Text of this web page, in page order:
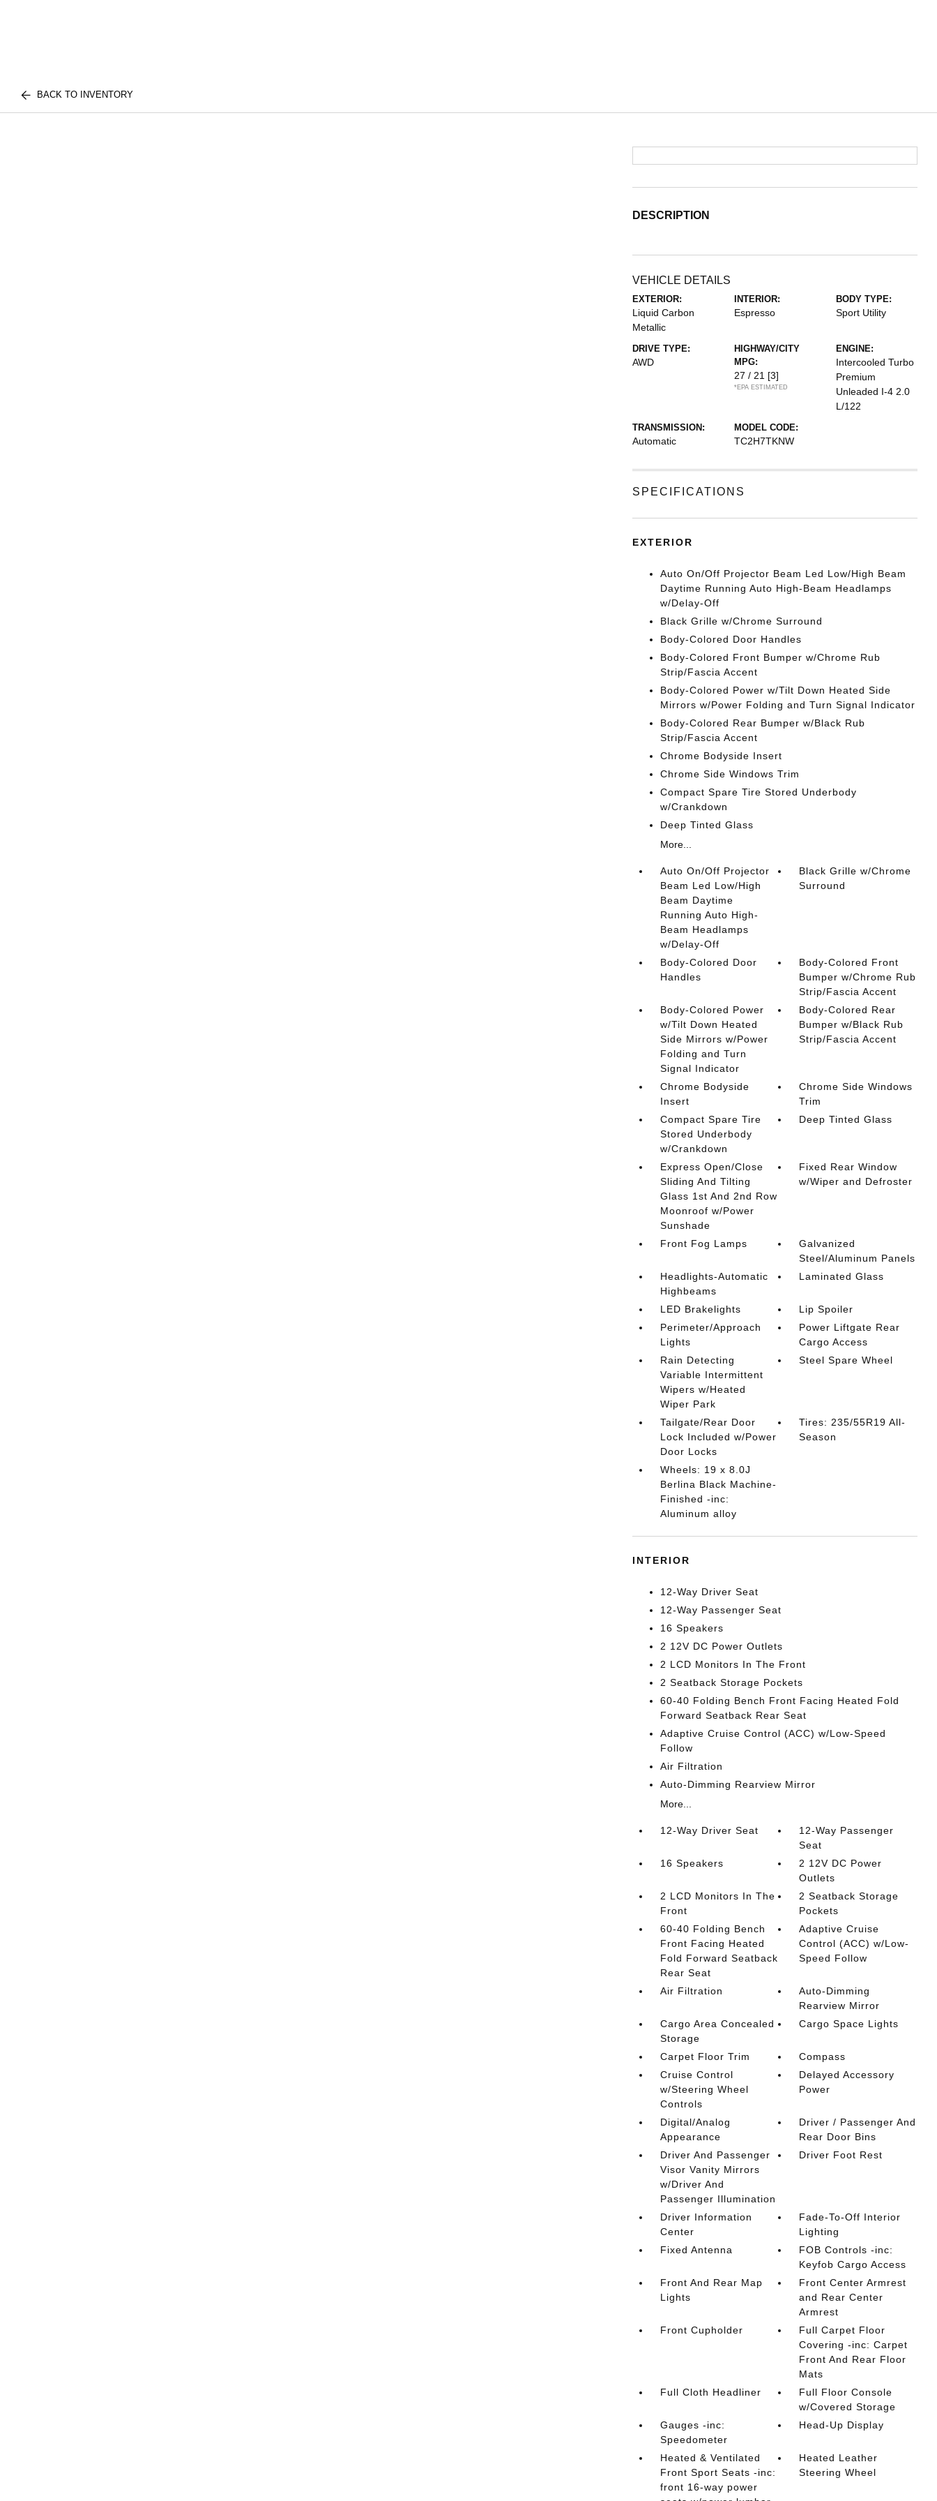
BACK TO INVENTORY
DESCRIPTION
VEHICLE DETAILS
EXTERIOR:
Liquid Carbon
Metallic
INTERIOR:
Espresso
BODY TYPE:
Sport Utility
DRIVE TYPE:
AWD
HIGHWAY/CITY
MPG:
27 / 21 [3]
*EPA ESTIMATED
ENGINE:
Intercooled Turbo
Premium
Unleaded I-4 2.0
L/122
TRANSMISSION:
Automatic
MODEL CODE:
TC2H7TKNW
SPECIFICATIONS
EXTERIOR
Auto On/Off Projector Beam Led Low/High Beam
Daytime Running Auto High-Beam Headlamps
w/Delay-Off
Black Grille w/Chrome Surround
Body-Colored Door Handles
Body-Colored Front Bumper w/Chrome Rub
Strip/Fascia Accent
Body-Colored Power w/Tilt Down Heated Side
Mirrors w/Power Folding and Turn Signal Indicator
Body-Colored Rear Bumper w/Black Rub
Strip/Fascia Accent
Chrome Bodyside Insert
Chrome Side Windows Trim
Compact Spare Tire Stored Underbody
w/Crankdown
Deep Tinted Glass
More...
Auto On/Off Projector
Beam Led Low/High
Beam Daytime
Running Auto High-
Beam Headlamps
w/Delay-Off
Black Grille w/Chrome
Surround
Body-Colored Door
Handles
Body-Colored Front
Bumper w/Chrome Rub
Strip/Fascia Accent
Body-Colored Power
w/Tilt Down Heated
Side Mirrors w/Power
Folding and Turn
Signal Indicator
Body-Colored Rear
Bumper w/Black Rub
Strip/Fascia Accent
Chrome Bodyside
Insert
Chrome Side Windows
Trim
Compact Spare Tire
Stored Underbody
w/Crankdown
Deep Tinted Glass
Express Open/Close
Sliding And Tilting
Glass 1st And 2nd Row
Moonroof w/Power
Sunshade
Fixed Rear Window
w/Wiper and Defroster
Front Fog Lamps
Galvanized
Steel/Aluminum Panels
Headlights-Automatic
Highbeams
Laminated Glass
LED Brakelights
Lip Spoiler
Perimeter/Approach
Lights
Power Liftgate Rear
Cargo Access
Rain Detecting
Variable Intermittent
Wipers w/Heated
Wiper Park
Steel Spare Wheel
Tailgate/Rear Door
Lock Included w/Power
Door Locks
Tires: 235/55R19 All-
Season
Wheels: 19 x 8.0J
Berlina Black Machine-
Finished -inc:
Aluminum alloy
INTERIOR
12-Way Driver Seat
12-Way Passenger Seat
16 Speakers
2 12V DC Power Outlets
2 LCD Monitors In The Front
2 Seatback Storage Pockets
60-40 Folding Bench Front Facing Heated Fold
Forward Seatback Rear Seat
Adaptive Cruise Control (ACC) w/Low-Speed
Follow
Air Filtration
Auto-Dimming Rearview Mirror
More...
12-Way Driver Seat
12-Way Passenger
Seat
16 Speakers
2 12V DC Power
Outlets
2 LCD Monitors In The
Front
2 Seatback Storage
Pockets
60-40 Folding Bench
Front Facing Heated
Fold Forward Seatback
Rear Seat
Adaptive Cruise
Control (ACC) w/Low-
Speed Follow
Air Filtration
Auto-Dimming
Rearview Mirror
Cargo Area Concealed
Storage
Cargo Space Lights
Carpet Floor Trim
Compass
Cruise Control
w/Steering Wheel
Controls
Delayed Accessory
Power
Digital/Analog
Appearance
Driver / Passenger And
Rear Door Bins
Driver And Passenger
Visor Vanity Mirrors
w/Driver And
Passenger Illumination
Driver Foot Rest
Driver Information
Center
Fade-To-Off Interior
Lighting
Fixed Antenna
FOB Controls -inc:
Keyfob Cargo Access
Front And Rear Map
Lights
Front Center Armrest
and Rear Center
Armrest
Front Cupholder
Full Carpet Floor
Covering -inc: Carpet
Front And Rear Floor
Mats
Full Cloth Headliner
Full Floor Console
w/Covered Storage
Gauges -inc:
Speedometer
Head-Up Display
Heated & Ventilated
Front Sport Seats -inc:
front 16-way power
Heated Leather
Steering Wheel